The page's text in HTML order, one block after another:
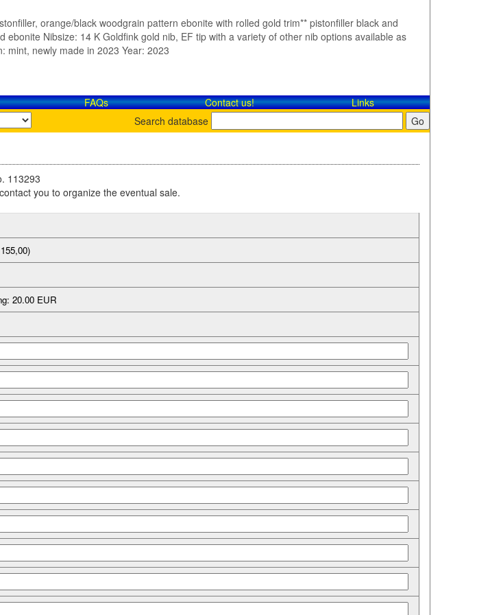
orange/black woodgrain pattern ebonite with rolled gold trim** pistonfiller black and
ebonite Nibsize: 14 K Goldfink gold nib, EF tip with a variety of other nib options available as
mint, newly made in 2023 Year: 2023
FAQs Contact​ us!
Links
Search database
113293
you to organize the eventual sale.
20.00 EUR